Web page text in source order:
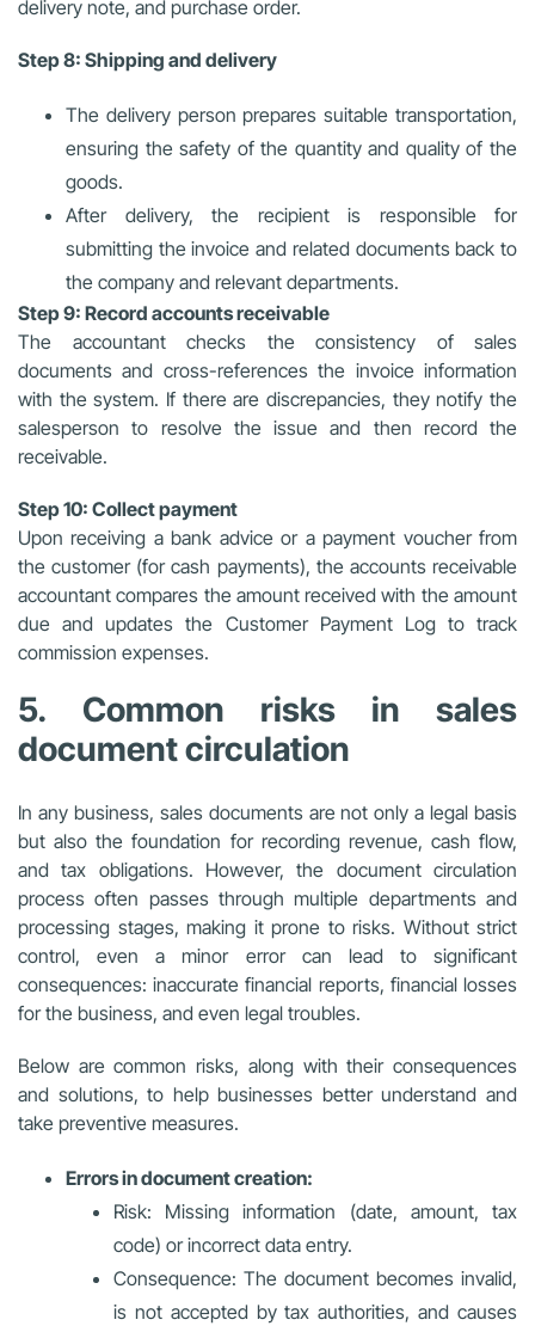
delivery note, and purchase order.
Step 8: Shipping and delivery
The delivery person prepares suitable transportation,
ensuring the safety of the quantity and quality of the
goods.
After delivery, the recipient is responsible for
submitting the invoice and related documents back to
the company and relevant departments.
Step 9: Record accounts receivable
The accountant checks the consistency of sales
documents and cross-references the invoice information
with the system. If there are discrepancies, they notify the
salesperson to resolve the issue and then record the
receivable.
Step 10: Collect payment
Upon receiving a bank advice or a payment voucher from
the customer (for cash payments), the accounts receivable
accountant compares the amount received with the amount
due and updates the Customer Payment Log to track
commission expenses.
5. Common risks in sales
document circulation
In any business, sales documents are not only a legal basis
but also the foundation for recording revenue, cash flow,
and tax obligations. However, the document circulation
process often passes through multiple departments and
processing stages, making it prone to risks. Without strict
control, even a minor error can lead to significant
consequences: inaccurate financial reports, financial losses
for the business, and even legal troubles.
Below are common risks, along with their consequences
and solutions, to help businesses better understand and
take preventive measures.
Errors in document creation:
Risk: Missing information (date, amount, tax
code) or incorrect data entry.
Consequence: The document becomes invalid,
is not accepted by tax authorities, and causes